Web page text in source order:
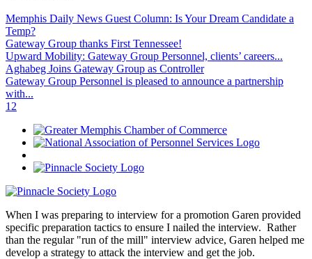
Memphis Daily News Guest Column: Is Your Dream Candidate a
Temp?
Gateway Group thanks First Tennessee!
Upward Mobility: Gateway Group Personnel, clients’ careers...
Aghabeg Joins Gateway Group as Controller
Gateway Group Personnel is pleased to announce a partnership
with...
1 2
When I was preparing to interview for a promotion Garen provided
specific preparation tactics to ensure I nailed the interview. Rather
than the regular "run of the mill" interview advice, Garen helped me
develop a strategy to attack the interview and get the job.